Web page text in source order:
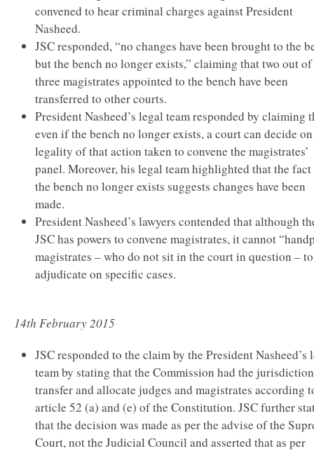
convened to hear criminal charges against President
Nasheed.
JSC responded, “no changes have been brought to the
but the bench no longer exists,” claiming that two out
three magistrates appointed to the bench have been
transferred to other courts.
President Nasheed’s legal team responded by claiming
even if the bench no longer exists, a court can decide
legality of that action taken to convene the magistrates’
panel. Moreover, his legal team highlighted that the
the bench no longer exists suggests changes have been
made.
President Nasheed’s lawyers contended that although
JSC has powers to convene magistrates, it cannot
magistrates – who do not sit in the court in question – to
adjudicate on specific cases.
14th February 2015
JSC responded to the claim by the President Nasheed’s
team by stating that the Commission had the
transfer and allocate judges and magistrates according
article 52 (a) and (e) of the Constitution. JSC further
that the decision was made as per the advise of the
Court, not the Judicial Council and asserted that as per